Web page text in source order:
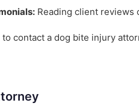
Reading client reviews
contact a dog bite injury